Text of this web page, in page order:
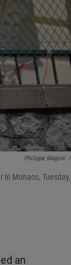
Philippe Magoni /
Monaco, Tuesday,
an